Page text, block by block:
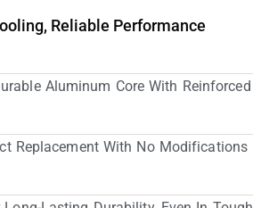
Reliable Performance
Aluminum Core With Reinforced
Replacement With No Modifications